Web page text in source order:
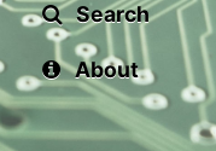
Search
About